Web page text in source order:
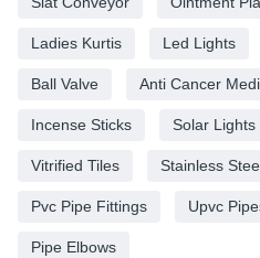
Ladies Kurtis Led Lights
Ball Valve Anti Cancer
Incense Sticks Solar Lights
Vitrified Tiles Stainless
Pvc Pipe Fittings Upvc
Pipe Elbows